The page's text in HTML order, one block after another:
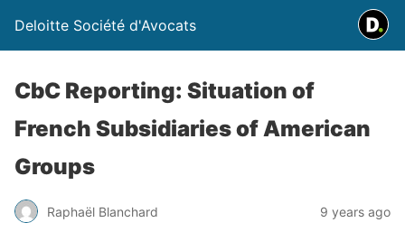
Deloitte Société d'Avocats
CbC Reporting: Situation of
French Subsidiaries of American
Groups
Raphaël Blanchard 9 years ago